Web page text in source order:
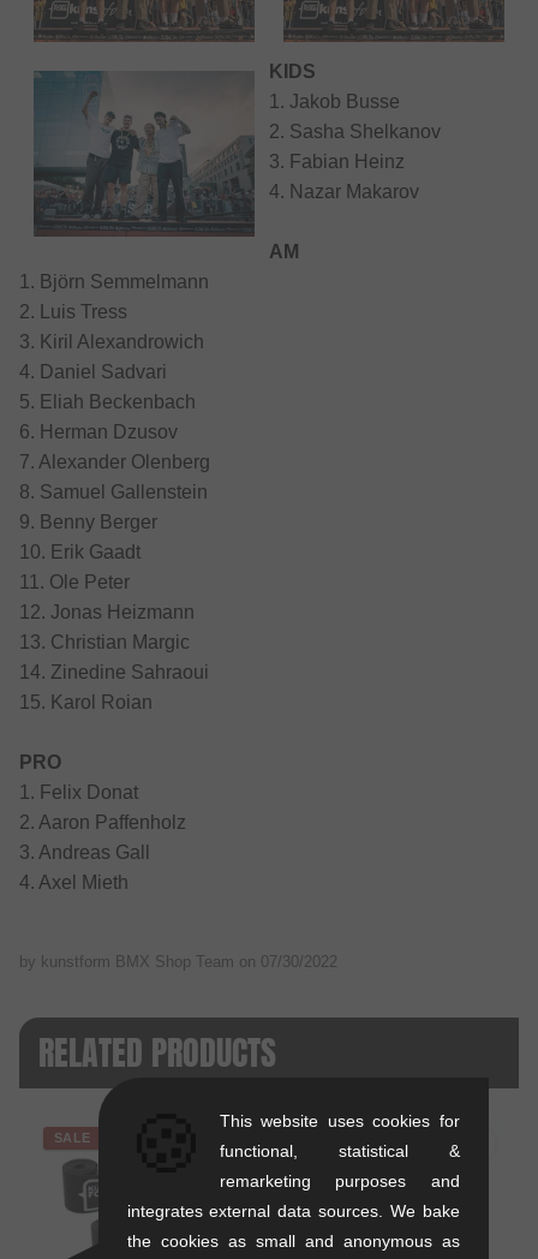
KIDS
1. Jakob Busse
2. Sasha Shelkanov
3. Fabian Heinz
4. Nazar Makarov
AM
1. Björn Semmelmann
2. Luis Tress
3. Kiril Alexandrowich
4. Daniel Sadvari
5. Eliah Beckenbach
6. Herman Dzusov
7. Alexander Olenberg
8. Samuel Gallenstein
9. Benny Berger
10. Erik Gaadt
11. Ole Peter
12. Jonas Heizmann
13. Christian Margic
14. Zinedine Sahraoui
15. Karol Roian
PRO
1. Felix Donat
2. Aaron Paffenholz
3. Andreas Gall
4. Axel Mieth
by kunstform BMX Shop Team on 07/30/2022
RELATED PRODUCTS
SALE
This website uses cookies for
functional, statistical &
remarketing purposes and
integrates external data sources. We bake
the cookies as small and anonymous as